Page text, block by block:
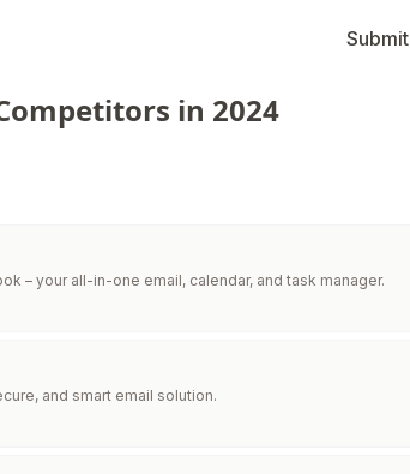
Submit
in 2024
– your all-in-one email, calendar, and task manager.
and smart email solution.